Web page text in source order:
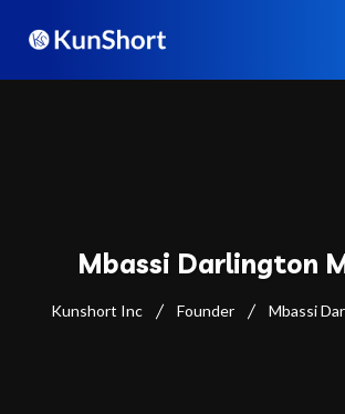
Mbassi Darlington
Kunshort Inc Founder Mbassi